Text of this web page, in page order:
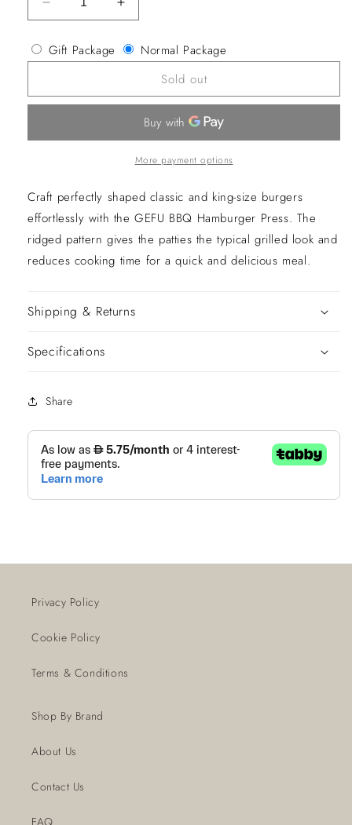
Decrease
quantity
for
BBQ
Increase
quantity
for
BBQ
Hamburger
Gift Package
Normal Package
Sold out
More payment options
Craft perfectly shaped classic and king-size burgers
effortlessly with the GEFU BBQ Hamburger Press. The
ridged pattern gives the patties the typical grilled look and
reduces cooking time for a quick and delicious meal.
Shipping & Returns
Specifications
Share
Privacy Policy
Cookie Policy
Terms & Conditions
Shop By Brand
About Us
Contact Us
FAQ